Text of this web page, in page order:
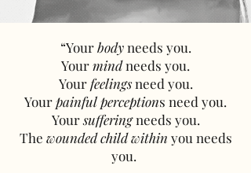
“Yourbodyneeds you.
Yourmindneeds you.
Yourfeelingsneed you.
Yourpainful perceptions need you.
Yoursufferingneeds you.
The wounded child within you needs
you. ​